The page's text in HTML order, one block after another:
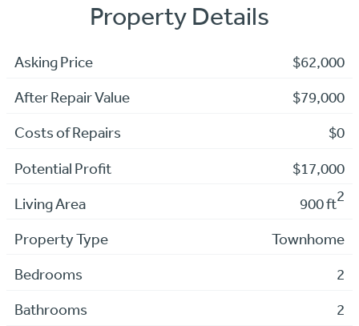
Property Details
Asking Price $62,000
After Repair Value $79,000
Costs of Repairs $0
Potential Profit $17,000
Living Area 900 ft2
Property Type Townhome
Bedrooms 2
Bathrooms 2